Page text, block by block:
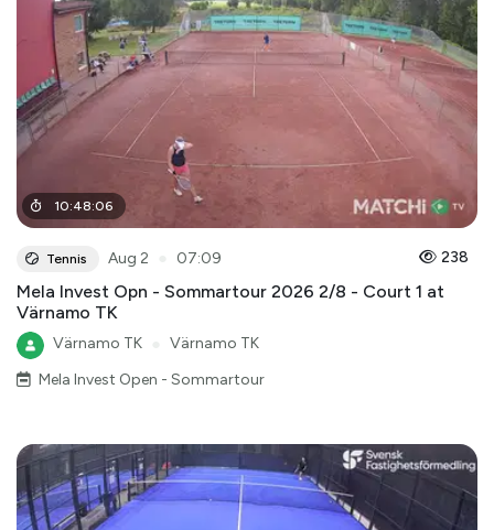
10:48:06
Tennis Aug 2 07:09 238
Mela Invest Opn - Sommartour 2026 2/8 - Court 1 at
Värnamo TK
Värnamo TK
Värnamo TK
Mela Invest Open - Sommartour